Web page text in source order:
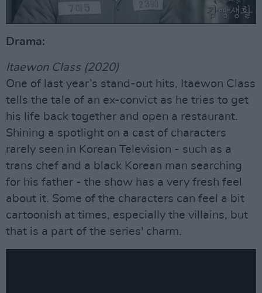
Drama:
Itaewon Class (2020)
One of last year’s stand-out hits, Itaewon Class
tells the tale of an ex-convict as he tries to get
his life back together and open a restaurant.
Shining a spotlight on a cast of characters
rarely seen in Korean Television - such as a
trans chef and a black Korean man searching
for his father - the show has a very fresh feel
about it. Some of the characters can feel a bit
cartoonish at times, especially the villains, but
that is a part of the series' charm.